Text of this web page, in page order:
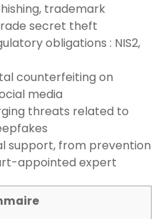
trademark
secret theft
obligations : NIS2,
counterfeiting on
media
threats related to
support, from prevention
appointed expert